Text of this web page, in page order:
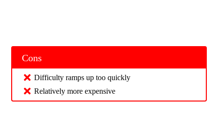
Cons
Difficulty ramps up too quickly
Relatively more expensive